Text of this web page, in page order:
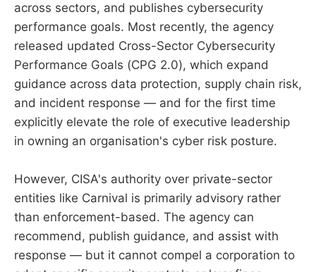
across sectors, and publishes cybersecurity
performance goals. Most recently, the agency
released updated Cross-Sector Cybersecurity
Performance Goals (CPG 2.0), which expand
guidance across data protection, supply chain risk,
and incident response — and for the first time
explicitly elevate the role of executive leadership
in owning an organisation's cyber risk posture.
However, CISA's authority over private-sector
entities like Carnival is primarily advisory rather
than enforcement-based. The agency can
recommend, publish guidance, and assist with
response — but it cannot compel a corporation to